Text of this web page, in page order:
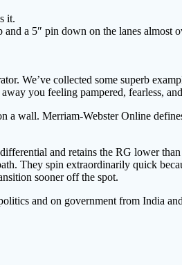
it.
a 5″ pin down on the lanes almost
We’ve collected some superb
you feeling pampered, fearless,
wall. Merriam-Webster Online
and retains the RG lower
They spin extraordinarily quick
sooner off the spot.
and on government from India